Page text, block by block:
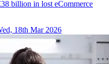
billion in lost eCommerce
18th Mar 2026